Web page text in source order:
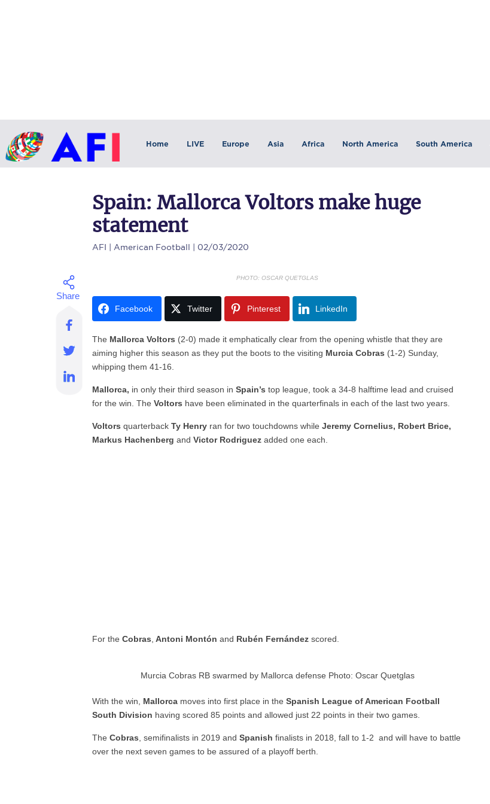
Home LIVE Europe Asia Africa North America South America
Spain: Mallorca Voltors make huge
statement
AFI | American Football | 02/03/2020
PHOTO: OSCAR QUETGLAS
Facebook Twitter Pinterest LinkedIn
The Mallorca Voltors (2-0) made it emphatically clear from the opening whistle that they are
aiming higher this season as they put the boots to the visiting Murcia Cobras (1-2) Sunday,
whipping them 41-16.
Mallorca, in only their third season inSpain’s top league, took a 34-8 halftime lead and cruised
for the win. TheVoltors have been eliminated in the quarterfinals in each of the last two years.
Voltors quarterback Ty Henry ran for two touchdowns whileJeremy Cornelius, Robert Brice,
Markus Hachenberg andVictor Rodriguez added one each.
For theCobras Antoni Montón and Rubén Fernández scored.
Murcia Cobras RB swarmed by Mallorca defense Photo: Oscar Quetglas
With the win, Mallorca moves into first place in theSpanish League of American Football
South Division having scored 85 points and allowed just 22 points in their two games.
TheCobras , semifinalists in 2019 andSpanish finalists in 2018, fall to 1-2 and will have to battle
over the next seven games to be assured of a playoff berth.